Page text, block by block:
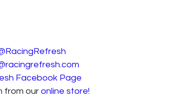
Facebook Page
from our online store!